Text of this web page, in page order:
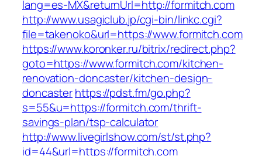
lang=es-MX&returnUrl=http://formitch.com
http://www.usagiclub.jp/cgi-bin/linkc.cgi?
file=takenoko&url=https://www.formitch.com
https://www.koronker.ru/bitrix/redirect.php?
goto=https://www.formitch.com/kitchen-
renovation-doncaster/kitchen-design-
doncasterhttps://pdst.fm/go.php?
s=55&u=https://formitch.com/thrift-
savings-plan/tsp-calculator
http://www.livegirlshow.com/st/st.php?
id=44&url=https://formitch.com